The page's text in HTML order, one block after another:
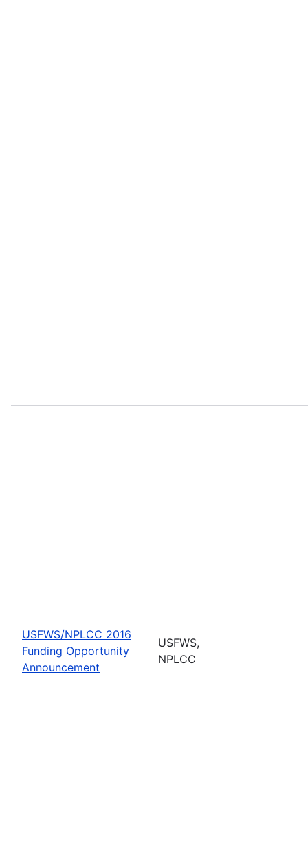
USFWS/NPLCC 2016
Funding Opportunity
Announcement
USFWS,
NPLCC